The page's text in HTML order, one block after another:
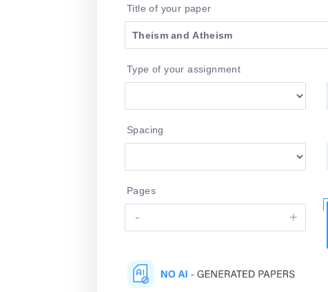
Title of your paper
Type of your assignment
Spacing
Pages